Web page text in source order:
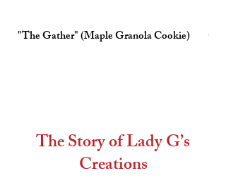
"The Gather" (Maple Granola Cookie)
The Story of Lady G’s
Creations